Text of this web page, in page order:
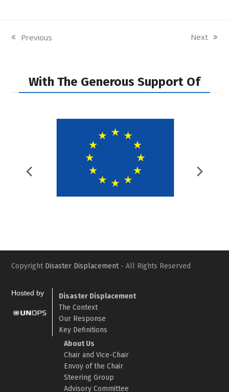
previous
Previous
next
Next
With The Generous Support Of
Previous
Slide
Copyright Disaster Displacement- All Rights Reserved
Hosted by
Disaster Displacement
The Context
Our Response
Key Definitions
About Us
Chair and Vice-Chair
Envoy of the Chair
Steering Group
Advisory Committee